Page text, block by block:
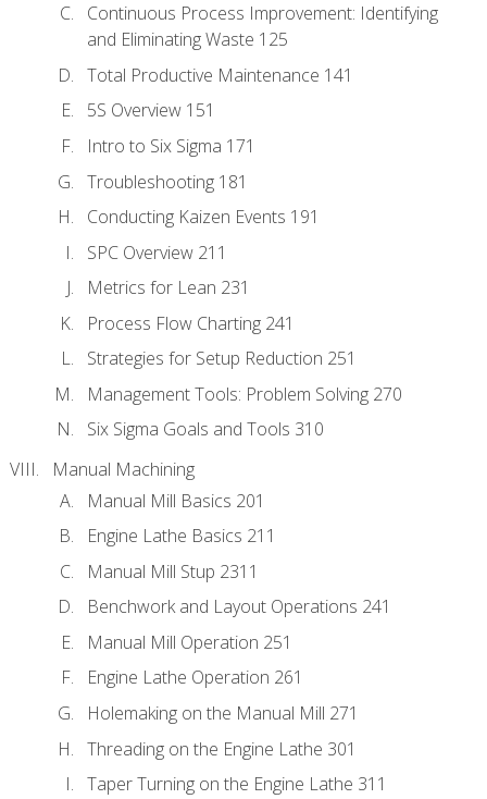
Continuous Process Improvement: Identifying
and Eliminating Waste 125
Total Productive Maintenance 141
5S Overview 151
Intro to Six Sigma 171
Troubleshooting 181
Conducting Kaizen Events 191
SPC Overview 211
Metrics for Lean 231
Process Flow Charting 241
Strategies for Setup Reduction 251
Management Tools: Problem Solving 270
Six Sigma Goals and Tools 310
Manual Machining
Manual Mill Basics 201
Engine Lathe Basics 211
Manual Mill Stup 2311
Benchwork and Layout Operations 241
Manual Mill Operation 251
Engine Lathe Operation 261
Holemaking on the Manual Mill 271
Threading on the Engine Lathe 301
Taper Turning on the Engine Lathe 311